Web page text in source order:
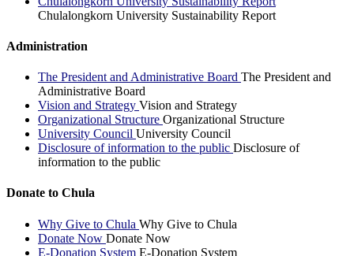
Chulalongkorn University Sustainability Report
Administration
The President and Administrative Board The President and
Administrative Board
Vision and Strategy Vision and Strategy
Organizational Structure Organizational Structure
University Council University Council
Disclosure of information to the public Disclosure of
information to the public
Donate to Chula
Why Give to Chula Why Give to Chula
Donate Now Donate Now
E-Donation System E-Donation System